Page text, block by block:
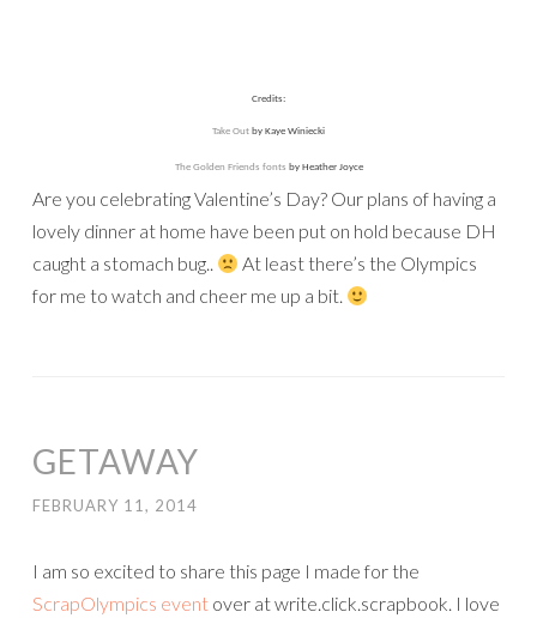
Credits:
Take Out by Kaye Winiecki
The Golden Friends fonts by Heather Joyce
Are you celebrating Valentine’s Day? Our plans of having a
lovely dinner at home have been put on hold because DH
caught a stomach bug..
At least there’s the Olympics
for me to watch and cheer me up a bit.
GETAWAY
FEBRUARY 11, 2014
I am so excited to share this page I made for the
ScrapOlympics event over at write.click.scrapbook. I love